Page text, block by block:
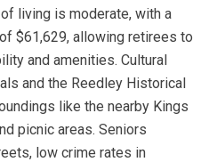
living is moderate, with a
$61,629, allowing retirees to
and amenities. Cultural
and the Reedley Historical
like the nearby Kings
picnic areas. Seniors
low crime rates in